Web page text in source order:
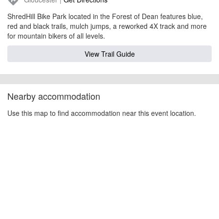
ShredHill Bike Park located in the Forest of Dean features blue,
red and black trails, mulch jumps, a reworked 4X track and more
for mountain bikers of all levels.
View Trail Guide
Nearby accommodation
Use this map to find accommodation near this event location.